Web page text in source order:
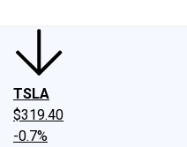
TSLA
$319.40
-0.7%